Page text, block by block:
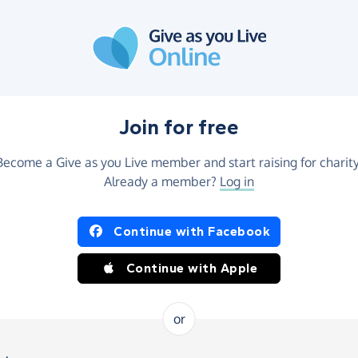
Join for free
a Give as you Live member and start raising for
Already a member? Log in
Continue with Facebook
Continue with Apple
or